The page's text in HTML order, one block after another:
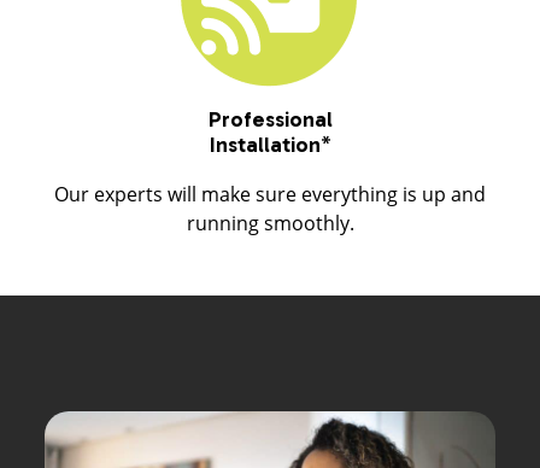
Professional
Installation*
Our experts will make sure everything is up and
running smoothly.